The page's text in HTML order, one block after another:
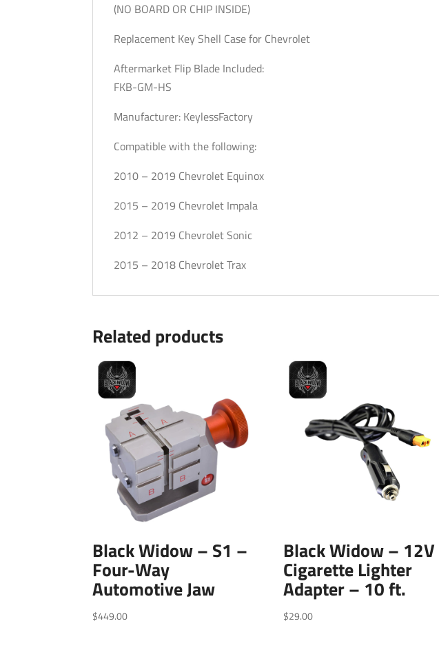
(NO BOARD OR CHIP INSIDE)
Replacement Key Shell Case for Chevrolet
Aftermarket Flip Blade Included:
FKB-GM-HS
Manufacturer: KeylessFactory
Compatible with the following:
2010 – 2019 Chevrolet Equinox
2015 – 2019 Chevrolet Impala
2012 – 2019 Chevrolet Sonic
2015 – 2018 Chevrolet Trax
Related products
Black Widow – S1 –
Four-Way
Automotive Jaw
$449.00
Black Widow – 12V
Cigarette Lighter
Adapter – 10 ft.
$29.00